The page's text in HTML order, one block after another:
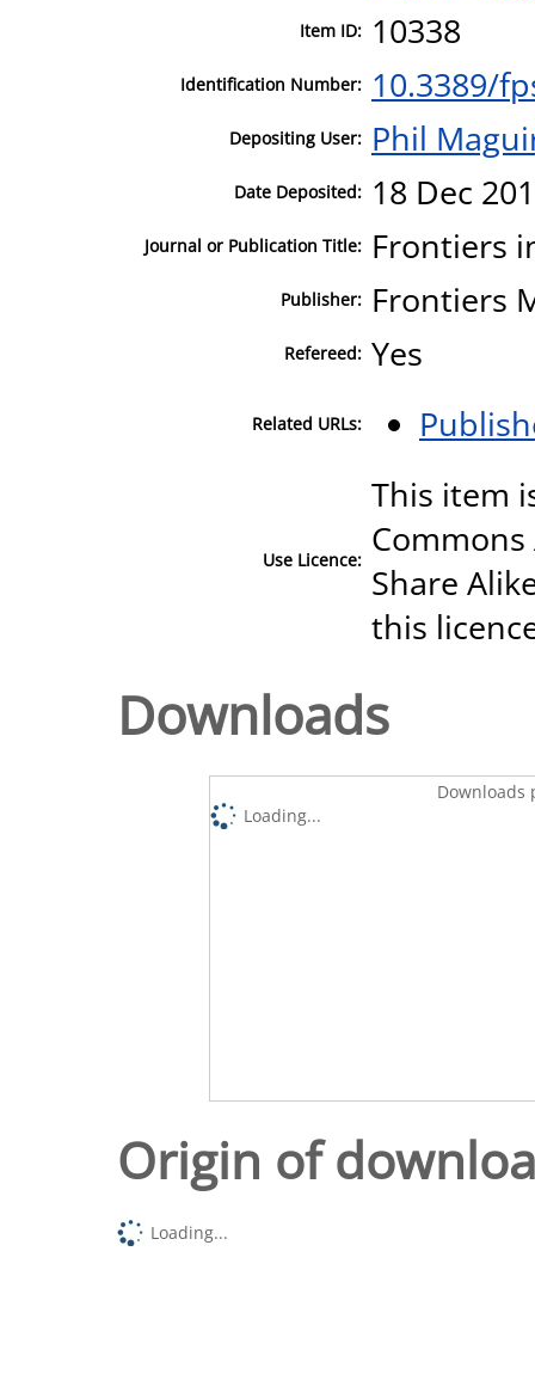
Item ID: 10338
Identification Number: 10.3389/
Depositing User: Phil
Date Deposited: 18 Dec
Journal or Publication Title: Frontiers
Publisher: Frontiers
Refereed: Yes
Related URLs:
Use Licence:
This item
Share
this
Downloads
Downloads
Loading...
Origin of
Loading...